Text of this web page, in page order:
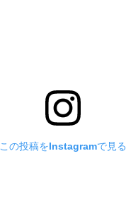
この投稿をInstagramで見る